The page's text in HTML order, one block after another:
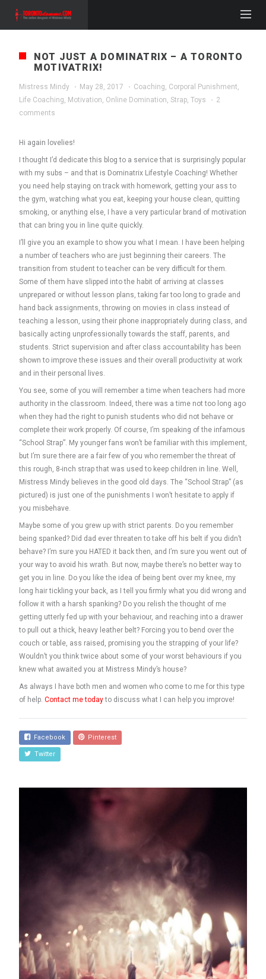
NOT JUST A DOMINATRIX – A TORONTO
MOTIVATRIX!
Mistress Mindy · May 28, 2017 · Coaching, Corporal Punishment,
Life Coaching, Motivation, Online Domination, Strap, Toys · 2
comments
Hi again lovelies!
I thought I’d dedicate this blog to a service that is surprisingly popular
with my subs – and that is Dominatrix Lifestyle Coaching! Whether
you need help staying on track with homework, getting your ass to
the gym, watching what you eat, keeping your house clean, quitting
smoking, or anything else, I have a very particular brand of motivation
that can bring you in line quite quickly.
I’ll give you an example to show you what I mean. I have been helping
a number of teachers who are just beginning their careers. The
transition from student to teacher can be very difficult for them.
Some of them have slipped into the habit of arriving at classes
unprepared or without lesson plans, taking far too long to grade and
hand back assignments, throwing on movies in class instead of
teaching a lesson, using their phone inappropriately during class, and
basically acting unprofessionally towards the staff, parents, and
students. Strict supervision and after class accountability has been
shown to improve these issues and their overall productivity at work
and in their personal lives.
You see, some of you will remember a time when teachers had more
authority in the classroom. Indeed, there was a time not too long ago
when they had the right to punish students who did not behave or
complete their work properly. Of course, I’m speaking of the infamous
“School Strap”. My younger fans won’t be familiar with this implement,
but I’m sure there are a fair few of you who remember the threat of
this rough, 8-inch strap that was used to keep children in line. Well,
Mistress Mindy believes in the good old days. The “School Strap” (as
pictured) is just one of the punishments I won’t hesitate to apply if
you misbehave.
Maybe some of you grew up with strict parents. Do you remember
being spanked? Did dad ever threaten to take off his belt if you didn’t
behave? I’m sure you HATED it back then, and I’m sure you went out of
your way to avoid his wrath. But now, maybe there’s no better way to
get you in line. Do you like the idea of being bent over my knee, my
long hair tickling your back, as I tell you firmly what you did wrong and
follow it with a harsh spanking? Do you relish the thought of me
getting utterly fed up with your behaviour, and reaching into a drawer
to pull out a thick, heavy leather belt? Forcing you to bend over the
couch or table, ass raised, promising you the strapping of your life?
Wouldn’t you think twice about some of your worst behaviours if you
knew what awaited you at Mistress Mindy’s house?
As always I have both men and women who come to me for this type
of help. Contact me todayto discuss what I can help you improve!
Facebook Pinterest
Twitter